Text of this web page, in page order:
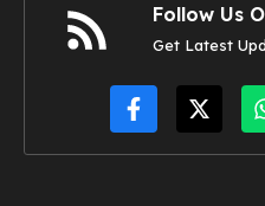
Follow Us
Get Latest